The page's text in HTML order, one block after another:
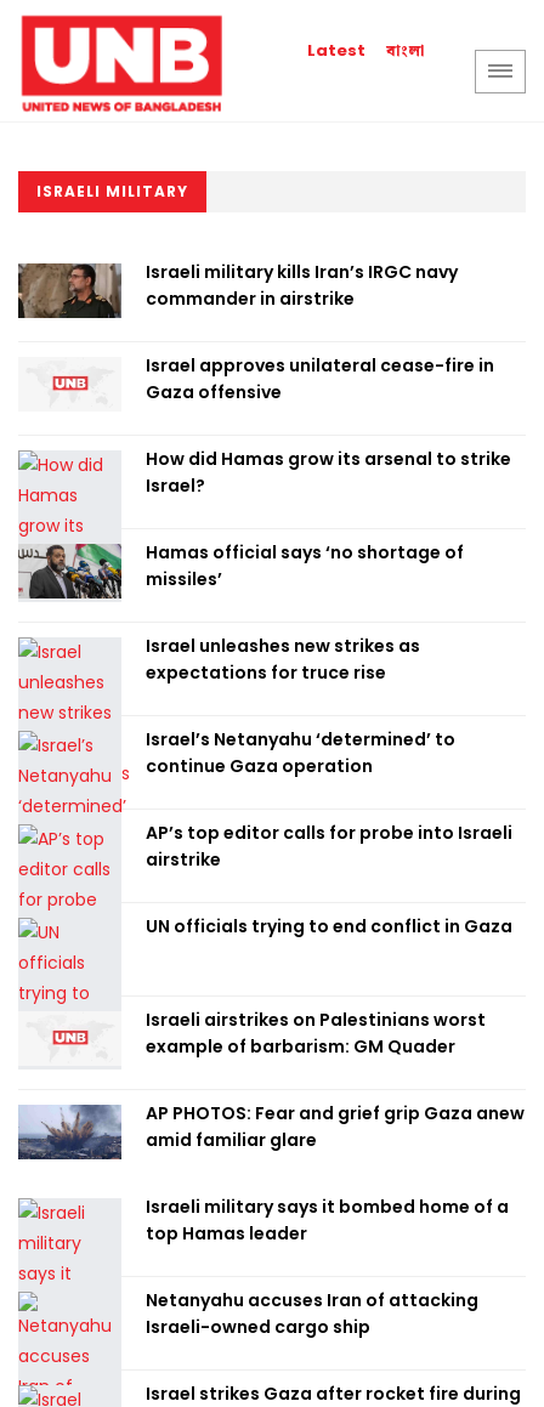
Latest বাংলা
ISRAELI MILITARY
Israeli military kills Iran’s IRGC navy
commander in airstrike
Israel approves unilateral cease-fire in
Gaza offensive
How did Hamas grow its arsenal to strike
Israel?
Hamas official says ‘no shortage of
missiles’
Israel unleashes new strikes as
expectations for truce rise
Israel’s Netanyahu ‘determined’ to
continue Gaza operation
AP’s top editor calls for probe into Israeli
airstrike
UN officials trying to end conflict in Gaza
Israeli airstrikes on Palestinians worst
example of barbarism: GM Quader
AP PHOTOS: Fear and grief grip Gaza anew
amid familiar glare
Israeli military says it bombed home of a
top Hamas leader
Netanyahu accuses Iran of attacking
Israeli-owned cargo ship
Israel strikes Gaza after rocket fire during